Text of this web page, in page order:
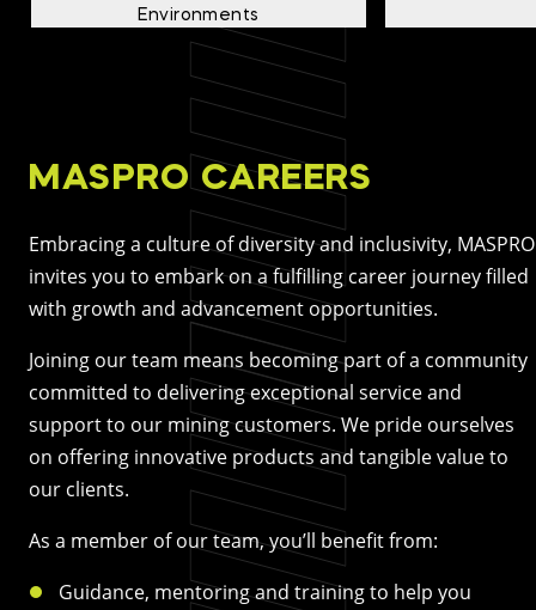
Environments
MASPRO CAREERS
Embracing a culture of diversity and inclusivity, MASPRO
invites you to embark on a fulfilling career journey filled
with growth and advancement opportunities.
Joining our team means becoming part of a community
committed to delivering exceptional service and
support to our mining customers. We pride ourselves
on offering innovative products and tangible value to
our clients.
As a member of our team, you’ll benefit from:
Guidance, mentoring and training to help you